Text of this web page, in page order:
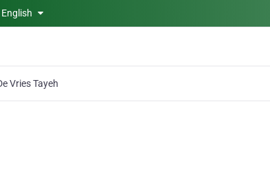
English
Vries Tayeh